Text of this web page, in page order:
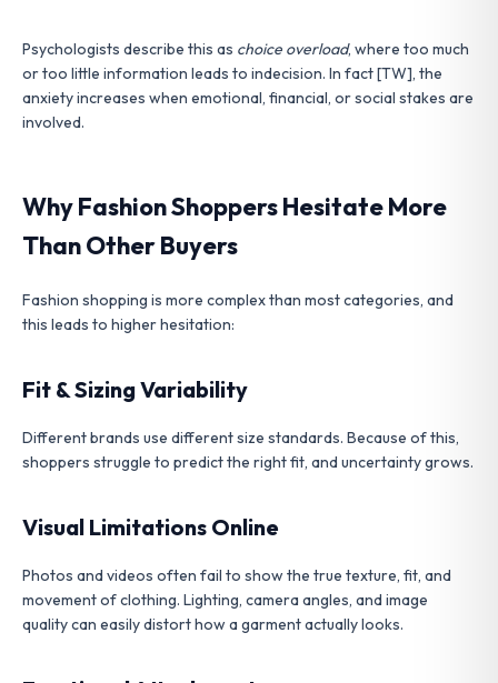
Psychologists describe this as choice overload, where too much
or too little information leads to indecision. In fact [TW], the
anxiety increases when emotional, financial, or social stakes are
involved.
Why Fashion Shoppers Hesitate More
Than Other Buyers
Fashion shopping is more complex than most categories, and
this leads to higher hesitation:
Fit & Sizing Variability
Different brands use different size standards. Because of this,
shoppers struggle to predict the right fit, and uncertainty grows.
Visual Limitations Online
Photos and videos often fail to show the true texture, fit, and
movement of clothing. Lighting, camera angles, and image
quality can easily distort how a garment actually looks.